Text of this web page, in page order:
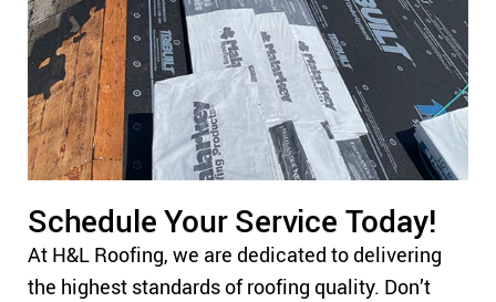
Schedule Your Service Today!
At H&L Roofing, we are dedicated to delivering
the highest standards of roofing quality. Don’t